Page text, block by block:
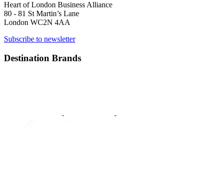
Heart of London Business Alliance
80 - 81 St Martin’s Lane
London WC2N 4AA
Subscribe to newsletter
Destination Brands